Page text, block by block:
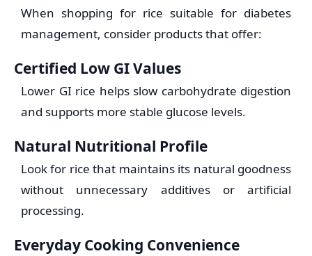
When shopping for rice suitable for diabetes
management, consider products that offer:
Certified Low GI Values
Lower GI rice helps slow carbohydrate digestion
and supports more stable glucose levels.
Natural Nutritional Profile
Look for rice that maintains its natural goodness
without unnecessary additives or artificial
processing.
Everyday Cooking Convenience